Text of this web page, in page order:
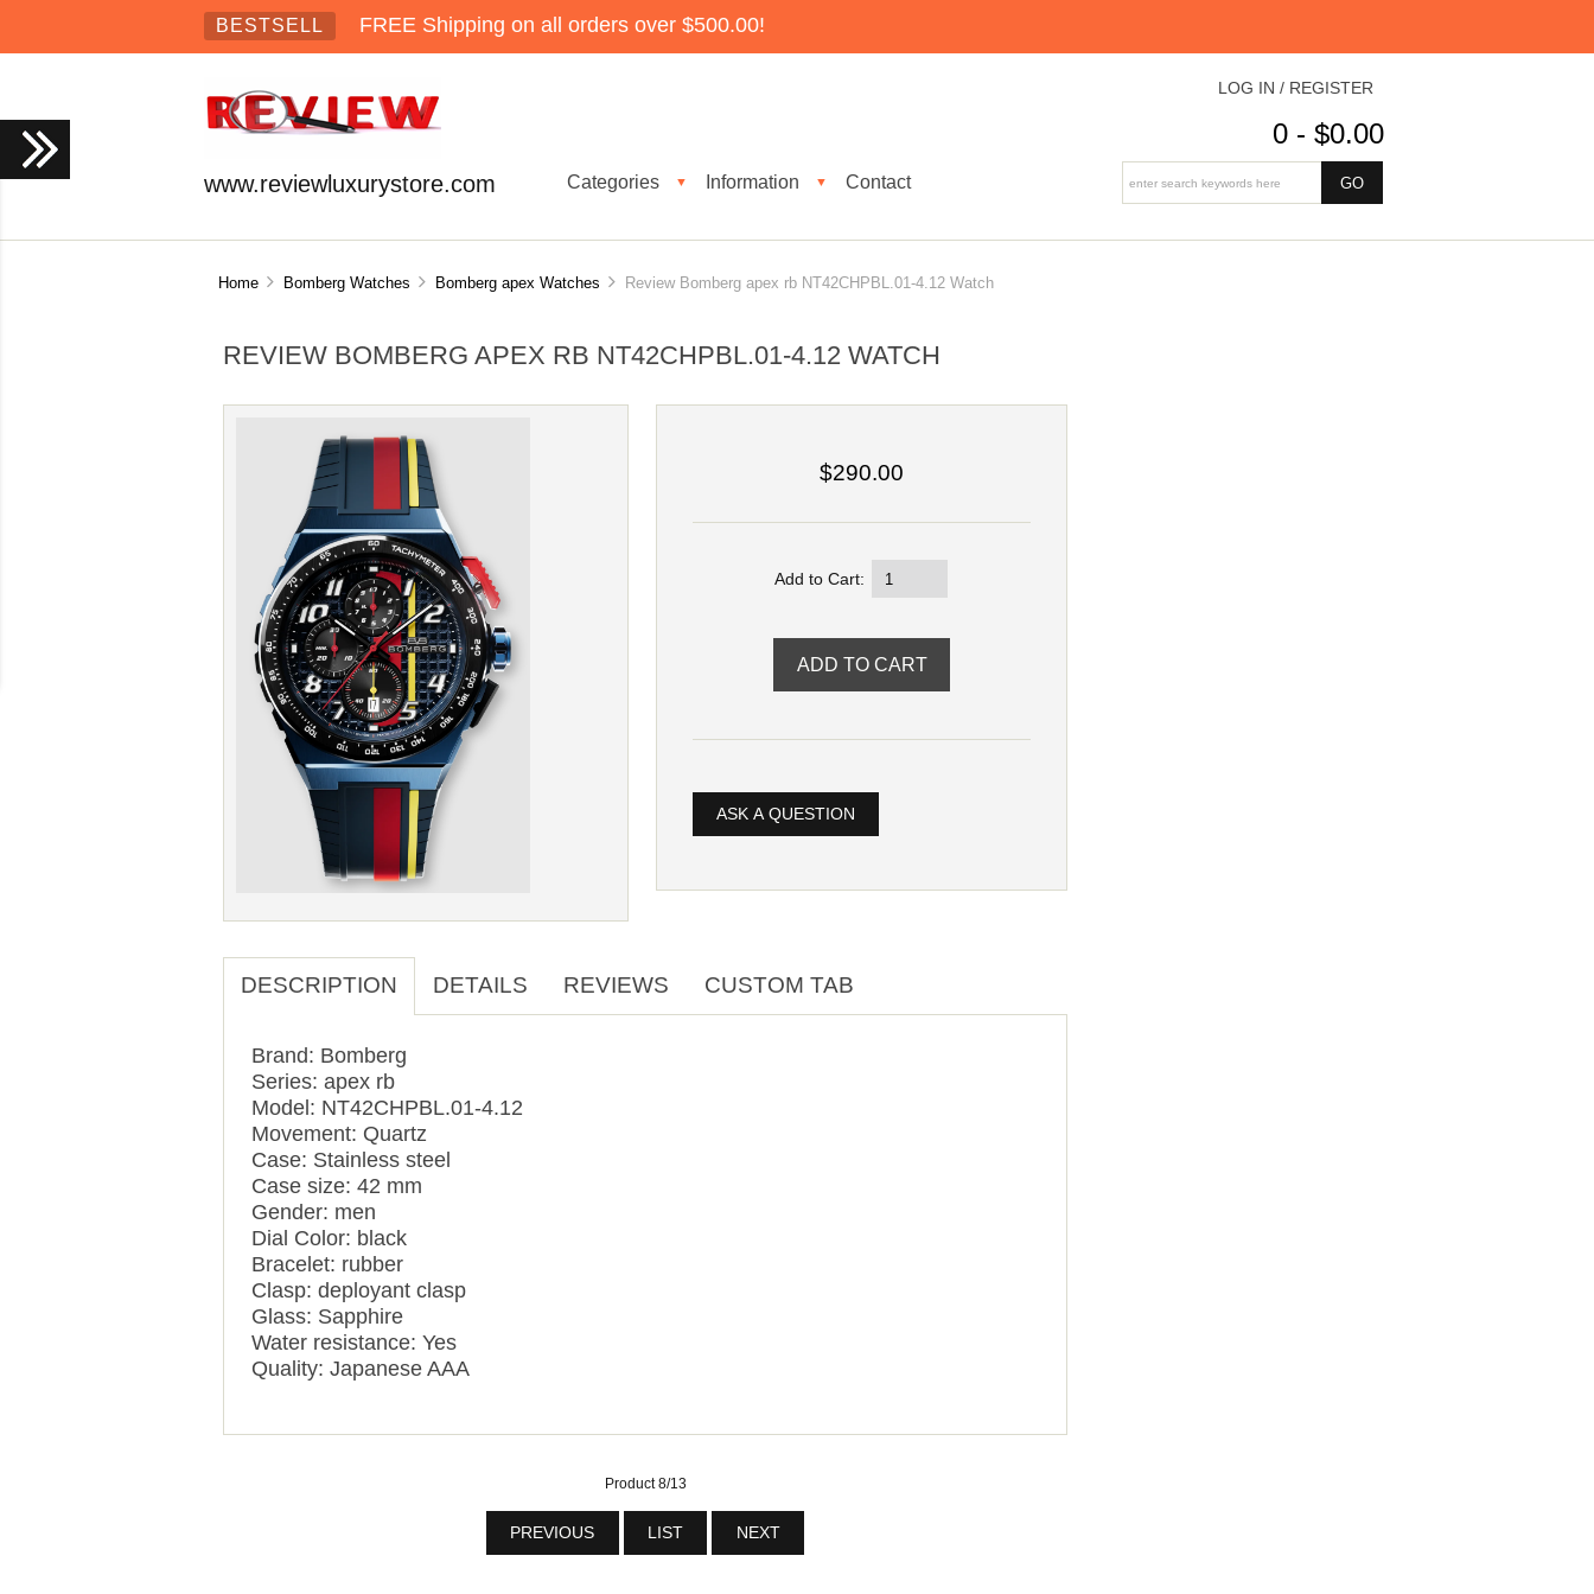
BESTSELL FREE Shipping on all orders over $500.00!
www.reviewluxurystore.com Categories ▼ Information ▼ Contact
LOG IN / REGISTER
0 - $0.00
Home Bomberg Watches Bomberg apex Watches Review Bomberg apex rb NT42CHPBL.01-4.12 Watch
REVIEW BOMBERG APEX RB NT42CHPBL.01-4.12 WATCH
$290.00
Add to Cart:
ASK A QUESTION
DESCRIPTION DETAILS REVIEWS CUSTOM TAB
Brand: Bomberg
Series: apex rb
Model: NT42CHPBL.01-4.12
Movement: Quartz
Case: Stainless steel
Case size: 42 mm
Gender: men
Dial Color: black
Bracelet: rubber
Clasp: deployant clasp
Glass: Sapphire
Water resistance: Yes
Quality: Japanese AAA
Product 8/13
PREVIOUS LIST NEXT